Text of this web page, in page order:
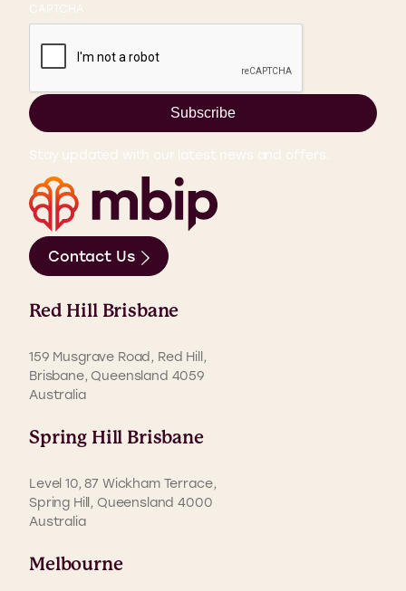
CAPTCHA
Subscribe
Stay updated with our latest news and offers.
Contact Us
Red Hill Brisbane
159 Musgrave Road, Red Hill,
Brisbane, Queensland 4059
Australia
Spring Hill Brisbane
Level 10, 87 Wickham Terrace,
Spring Hill, Queensland 4000
Australia
Melbourne